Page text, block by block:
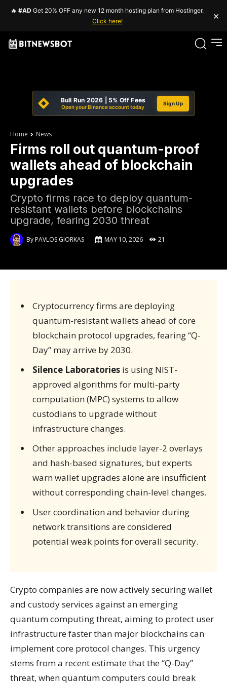
🔥 #AD Get 20% OFF any new 12 month hosting plan from Hostinger.
Click here!
×
Bull Run 2026 | 5% Off Fees
Open your Binance account today
Sign Up
Home News
Firms roll out quantum-proof
wallets ahead of blockchain
upgrades
Crypto firms race to deploy quantum-
resistant wallets before blockchains
upgrade, fearing 2030 threat
ByPAVLOS GIORKAS MAY 10, 2026 21
Cryptocurrency firms are deploying
quantum-resistant wallets ahead of core
blockchain protocol upgrades, fearing “Q-
Day” may arrive by 2030.
Silence Laboratoriesis using NIST-
approved algorithms for multi-party
computation (MPC) systems to allow
custodians to upgrade without
infrastructure changes.
Other approaches include layer-2 overlays
and hash-based signatures, but experts
warn wallet upgrades alone are insufficient
without corresponding chain-level changes.
User coordination and behavior during
network transitions are considered
potential weak points for overall security.
Crypto companies are now actively securing wallet
and custody services against an emerging
quantum computing threat, aiming to protect user
infrastructure faster than major blockchains can
implement core protocol changes. This urgency
stems from a recent estimate that the “Q-Day”
threat, when quantum computers could break